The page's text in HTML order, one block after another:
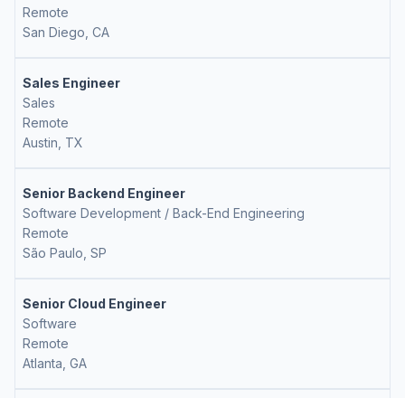
Remote
San Diego, CA
Sales Engineer
Sales
Remote
Austin, TX
Senior Backend Engineer
Software Development / Back-End Engineering
Remote
São Paulo, SP
Senior Cloud Engineer
Software
Remote
Atlanta, GA